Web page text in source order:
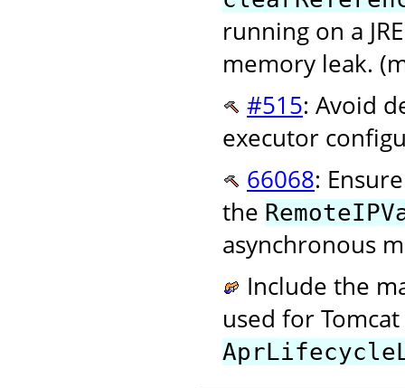
running on a
memory leak.
#515: Avoid
executor
66068:
the
asynchronous
Include the
used for